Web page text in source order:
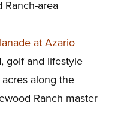
Ranch-area
at Azario
golf and lifestyle
along the
Ranch master